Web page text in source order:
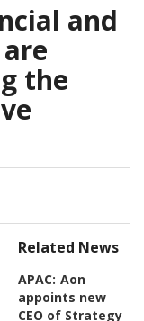
and
the
Related News
APAC: Aon
appoints new
CEO of Strategy